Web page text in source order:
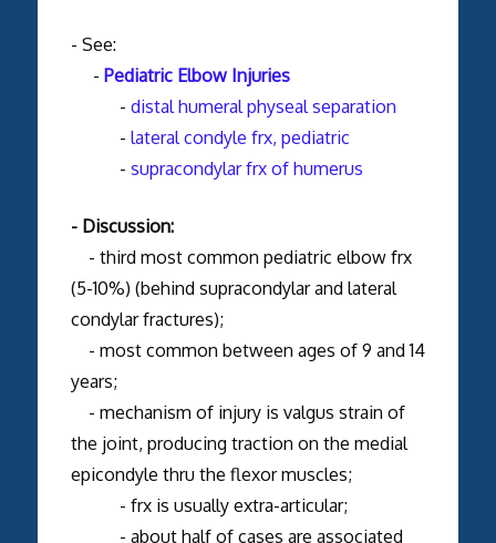
- See:
- Pediatric Elbow Injuries
- distal humeral physeal separation
- lateral condyle frx, pediatric
- supracondylar frx of humerus
- Discussion:
- third most common pediatric elbow frx
(5-10%) (behind supracondylar and lateral
condylar fractures);
- most common between ages of 9 and 14
years;
- mechanism of injury is valgus strain of
the joint, producing traction on the medial
epicondyle thru the flexor muscles;
- frx is usually extra-articular;
- about half of cases are associated